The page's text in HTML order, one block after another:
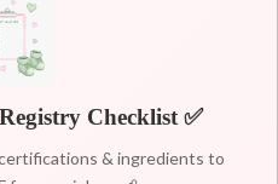
Checklist ✅
& ingredients to